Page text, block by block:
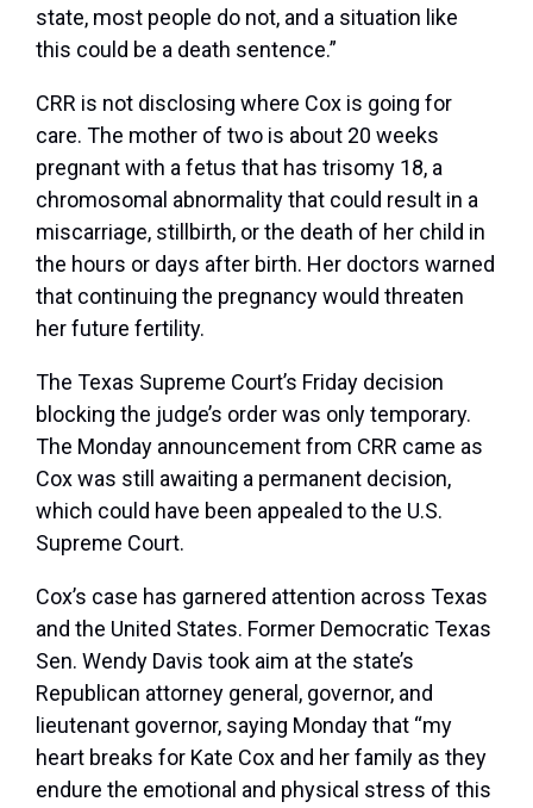
state, most people do not, and a situation like
this could be a death sentence.”
CRR is not disclosing where Cox is going for
care. The mother of two is about 20 weeks
pregnant with a fetus that has trisomy 18, a
chromosomal abnormality that could result in a
miscarriage, stillbirth, or the death of her child in
the hours or days after birth. Her doctors warned
that continuing the pregnancy would threaten
her future fertility.
The Texas Supreme Court’s Friday decision
blocking the judge’s order was only temporary.
The Monday announcement from CRR came as
Cox was still awaiting a permanent decision,
which could have been appealed to the U.S.
Supreme Court.
Cox’s case has garnered attention across Texas
and the United States. Former Democratic Texas
Sen. Wendy Davis took aim at the state’s
Republican attorney general, governor, and
lieutenant governor, saying Monday that “my
heart breaks for Kate Cox and her family as they
endure the emotional and physical stress of this